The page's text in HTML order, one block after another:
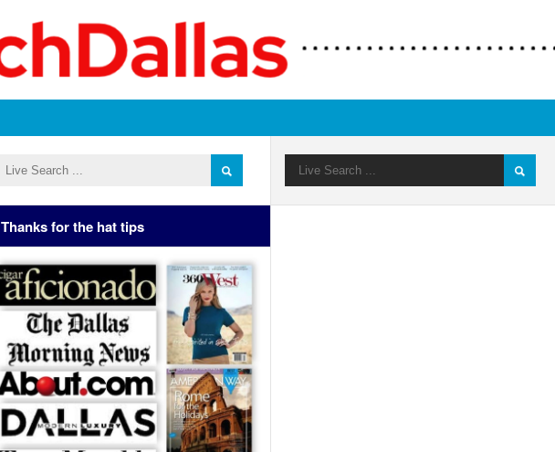
Thanks for the hat tips